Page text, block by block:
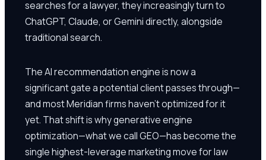
searches for a lawyer, they increasingly turn to
ChatGPT, Claude, or Gemini directly, alongside
traditional search.
The AI recommendation engine is now a
significant gate a potential client passes through—
and most Meridian firms haven't optimized for it
yet. That shift is why generative engine
optimization—what we call GEO—has become the
single highest-leverage marketing move for law